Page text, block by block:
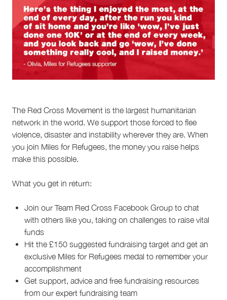
The Red Cross Movement is the largest humanitarian
network in the world. We support those forced to flee
violence, disaster and instability wherever they are. When
you join Miles for Refugees, the money you raise helps
make this possible.
What you get in return:
Join our Team Red Cross Facebook Group to chat
with others like you, taking on challenges to raise vital
funds
Hit the £150 suggested fundraising target and get an
exclusive Miles for Refugees medal to remember your
accomplishment
Get support, advice and free fundraising resources
from our expert fundraising team